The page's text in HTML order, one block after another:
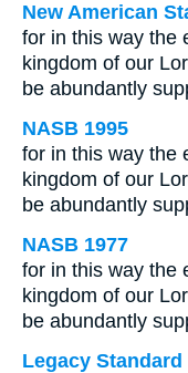
New American
for in this way the
kingdom of our
be abundantly
NASB 1995
for in this way the
kingdom of our
be abundantly
NASB 1977
for in this way the
kingdom of our
be abundantly
Legacy